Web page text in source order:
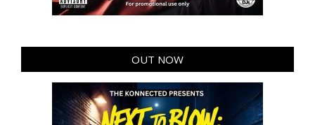
OUT NOW